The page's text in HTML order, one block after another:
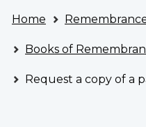
VAC
Account
are
here
Home
Books of
Request a copy of a page